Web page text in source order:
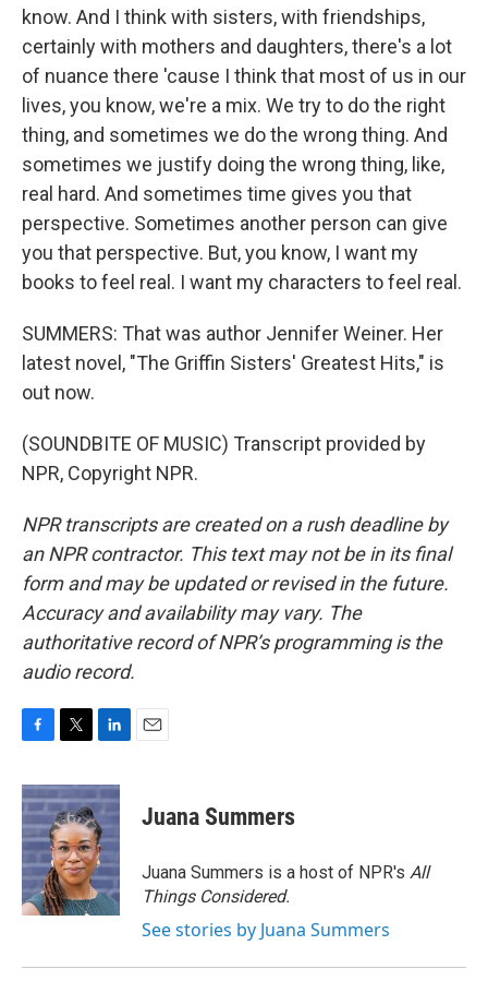
know. And I think with sisters, with friendships,
certainly with mothers and daughters, there's a lot
of nuance there 'cause I think that most of us in our
lives, you know, we're a mix. We try to do the right
thing, and sometimes we do the wrong thing. And
sometimes we justify doing the wrong thing, like,
real hard. And sometimes time gives you that
perspective. Sometimes another person can give
you that perspective. But, you know, I want my
books to feel real. I want my characters to feel real.
SUMMERS: That was author Jennifer Weiner. Her
latest novel, "The Griffin Sisters' Greatest Hits," is
out now.
(SOUNDBITE OF MUSIC) Transcript provided by
NPR, Copyright NPR.
NPR transcripts are created on a rush deadline by
an NPR contractor. This text may not be in its final
form and may be updated or revised in the future.
Accuracy and availability may vary. The
authoritative record of NPR’s programming is the
audio record.
c
e
b
o
o
k
i
t
t
e
r
n
k
e
d
I
n
Juana Summers
Juana Summers is a host of NPR's All
Things Considered.
See stories by Juana Summers